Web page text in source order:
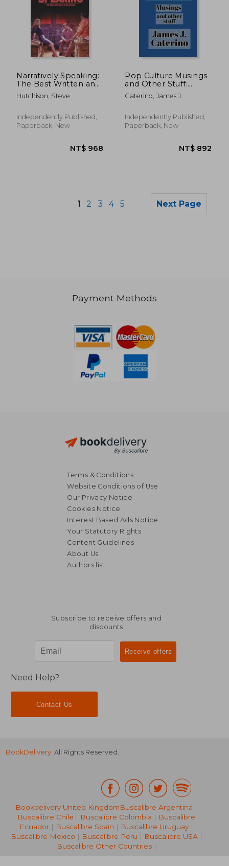
NT$ 720
Narratively Speaking:
The Best Written and
Acted Movies
Hutchison, Steve
Independently Published,
Paperback, New
NT$ 968
Pop Culture Musings
and Other Stuff:
Reviews of films, cult
TV shows, movie
soundtracks, and
much more
Caterino, James J.
Independently Published,
Paperback, New
1 2 3 4 5 Next Page
Payment Methods
Terms & Conditions
Website Conditions of Use
Our Privacy Notice
Cookies Notice
Interest Based Ads Notice
Your Statutory Rights
Content Guidelines
About Us
Authors list
Subscribe to receive offers and
discounts
Need Help?
Contact Us
BookDelivery. All Rights Reserved.
Bookdelivery United KingdomBuscalibre Argentina |
Buscalibre Chile | Buscalibre Colombia | Buscalibre
Ecuador | Buscalibre Spain | Buscalibre Uruguay |
Buscalibre Mexico | Buscalibre Peru | Buscalibre USA|
Buscalibre Other Countries|